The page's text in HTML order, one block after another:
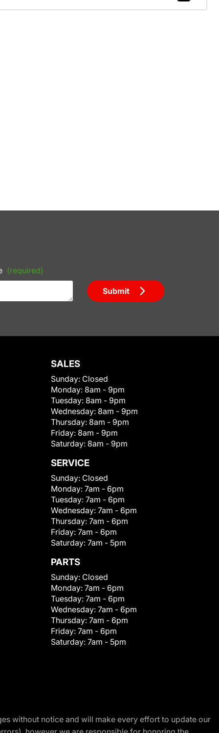
(required)
Submit
SALES
Sunday: Closed
Monday: 8am - 9pm
Tuesday: 8am - 9pm
Wednesday: 8am - 9pm
Thursday: 8am - 9pm
Friday: 8am - 9pm
Saturday: 8am - 9pm
SERVICE
Sunday: Closed
Monday: 7am - 6pm
Tuesday: 7am - 6pm
Wednesday: 7am - 6pm
Thursday: 7am - 6pm
Friday: 7am - 6pm
Saturday: 7am - 5pm
PARTS
Sunday: Closed
Monday: 7am - 6pm
Tuesday: 7am - 6pm
Wednesday: 7am - 6pm
Thursday: 7am - 6pm
Friday: 7am - 6pm
Saturday: 7am - 5pm
without notice and will make every effort to update our